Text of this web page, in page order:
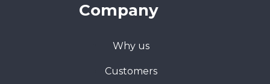
Company
Why us
Customers